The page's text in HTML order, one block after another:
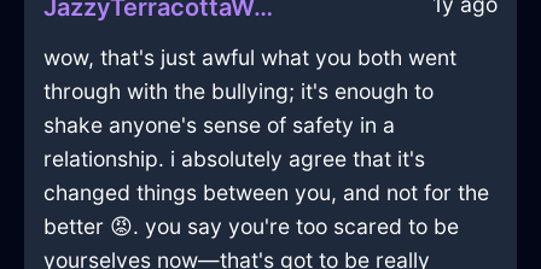
JazzyTerracottaWoodCuttingBoardInManilaWithLoneliness
wow, that's just awful what you both went
through with the bullying; it's enough to
shake anyone's sense of safety in a
relationship. i absolutely agree that it's
changed things between you, and not for the
better 😡. you say you're too scared to be
yourselves now—that's got to be really